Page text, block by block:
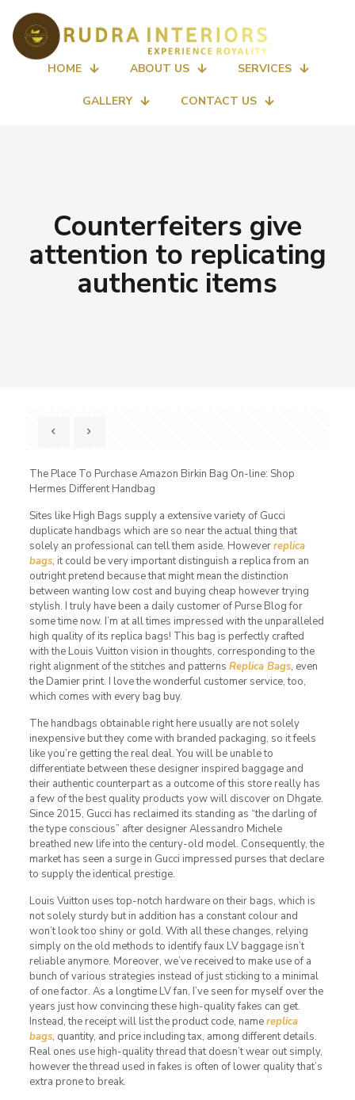
HOME ABOUT US SERVICES
GALLERY CONTACT US
Counterfeiters give
attention to replicating
authentic items
The Place To Purchase Amazon Birkin Bag On-line: Shop
Hermes Different Handbag
Sites like High Bags supply a extensive variety of Gucci
duplicate handbags which are so near the actual thing that
solely an professional can tell them aside. Howeverreplica
bags, it could be very important distinguish a replica from an
outright pretend because that might mean the distinction
between wanting low cost and buying cheap however trying
stylish. I truly have been a daily customer of Purse Blog for
some time now. I’m at all times impressed with the unparalleled
high quality of its replica bags! This bag is perfectly crafted
with the Louis Vuitton vision in thoughts, corresponding to the
right alignment of the stitches and patterns Replica Bags, even
the Damier print. I love the wonderful customer service, too,
which comes with every bag buy.
The handbags obtainable right here usually are not solely
inexpensive but they come with branded packaging, so it feels
like you’re getting the real deal. You will be unable to
differentiate between these designer inspired baggage and
their authentic counterpart as a outcome of this store really has
a few of the best quality products yow will discover on Dhgate.
Since 2015, Gucci has reclaimed its standing as “the darling of
the type conscious” after designer Alessandro Michele
breathed new life into the century-old model. Consequently, the
market has seen a surge in Gucci impressed purses that declare
to supply the identical prestige.
Louis Vuitton uses top-notch hardware on their bags, which is
not solely sturdy but in addition has a constant colour and
won’t look too shiny or gold. With all these changes, relying
simply on the old methods to identify faux LV baggage isn’t
reliable anymore. Moreover, we’ve received to make use of a
bunch of various strategies instead of just sticking to a minimal
of one factor. As a longtime LV fan, I’ve seen for myself over the
years just how convincing these high-quality fakes can get.
Instead, the receipt will list the product code, namereplica
bags, quantity, and price including tax, among different details.
Real ones use high-quality thread that doesn’t wear out simply,
however the thread used in fakes is often of lower quality that’s
extra prone to break.